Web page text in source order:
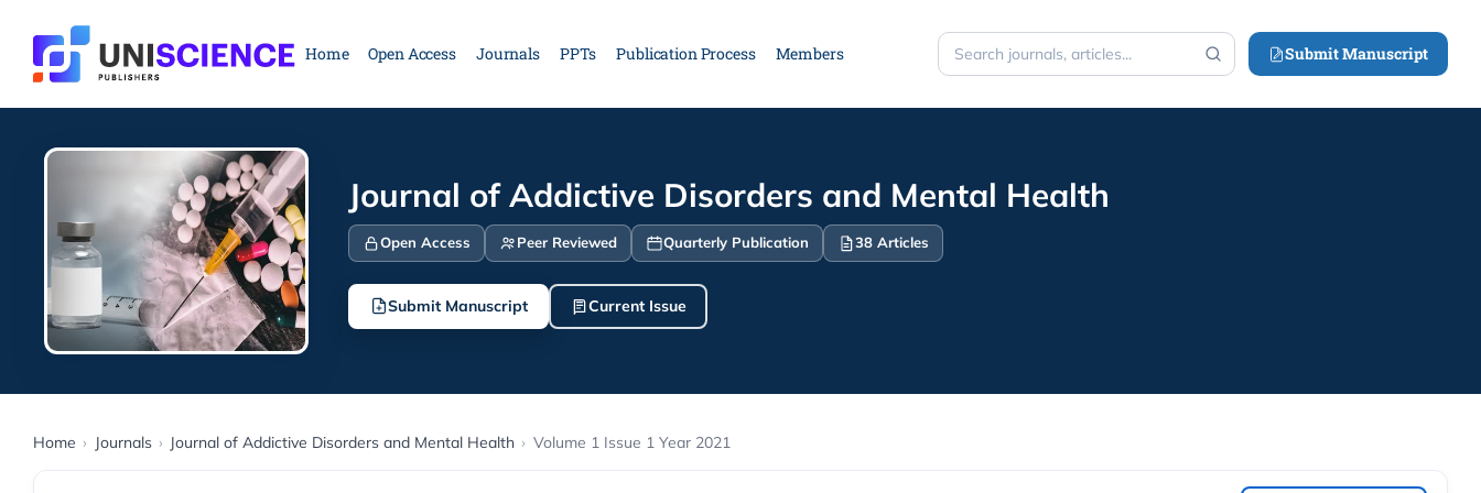
content
Home Open Access Journals PPTs Publication Process Members
Search
Submit Manuscript
Journal of Addictive Disorders and Mental Health
Open Access Peer Reviewed Quarterly Publication 38 Articles
Submit Manuscript Current Issue
Home › Journals › Journal of Addictive Disorders and Mental Health › Volume 1 Issue 1 Year 2021